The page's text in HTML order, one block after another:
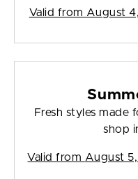
Valid from August
Fresh styles made
shop
Valid from August